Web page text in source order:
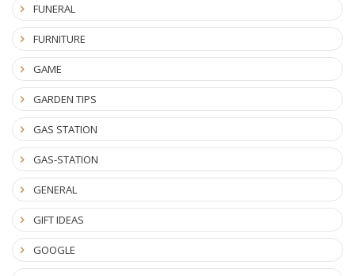
FUNERAL
FURNITURE
GAME
GARDEN TIPS
GAS STATION
GAS-STATION
GENERAL
GIFT IDEAS
GOOGLE